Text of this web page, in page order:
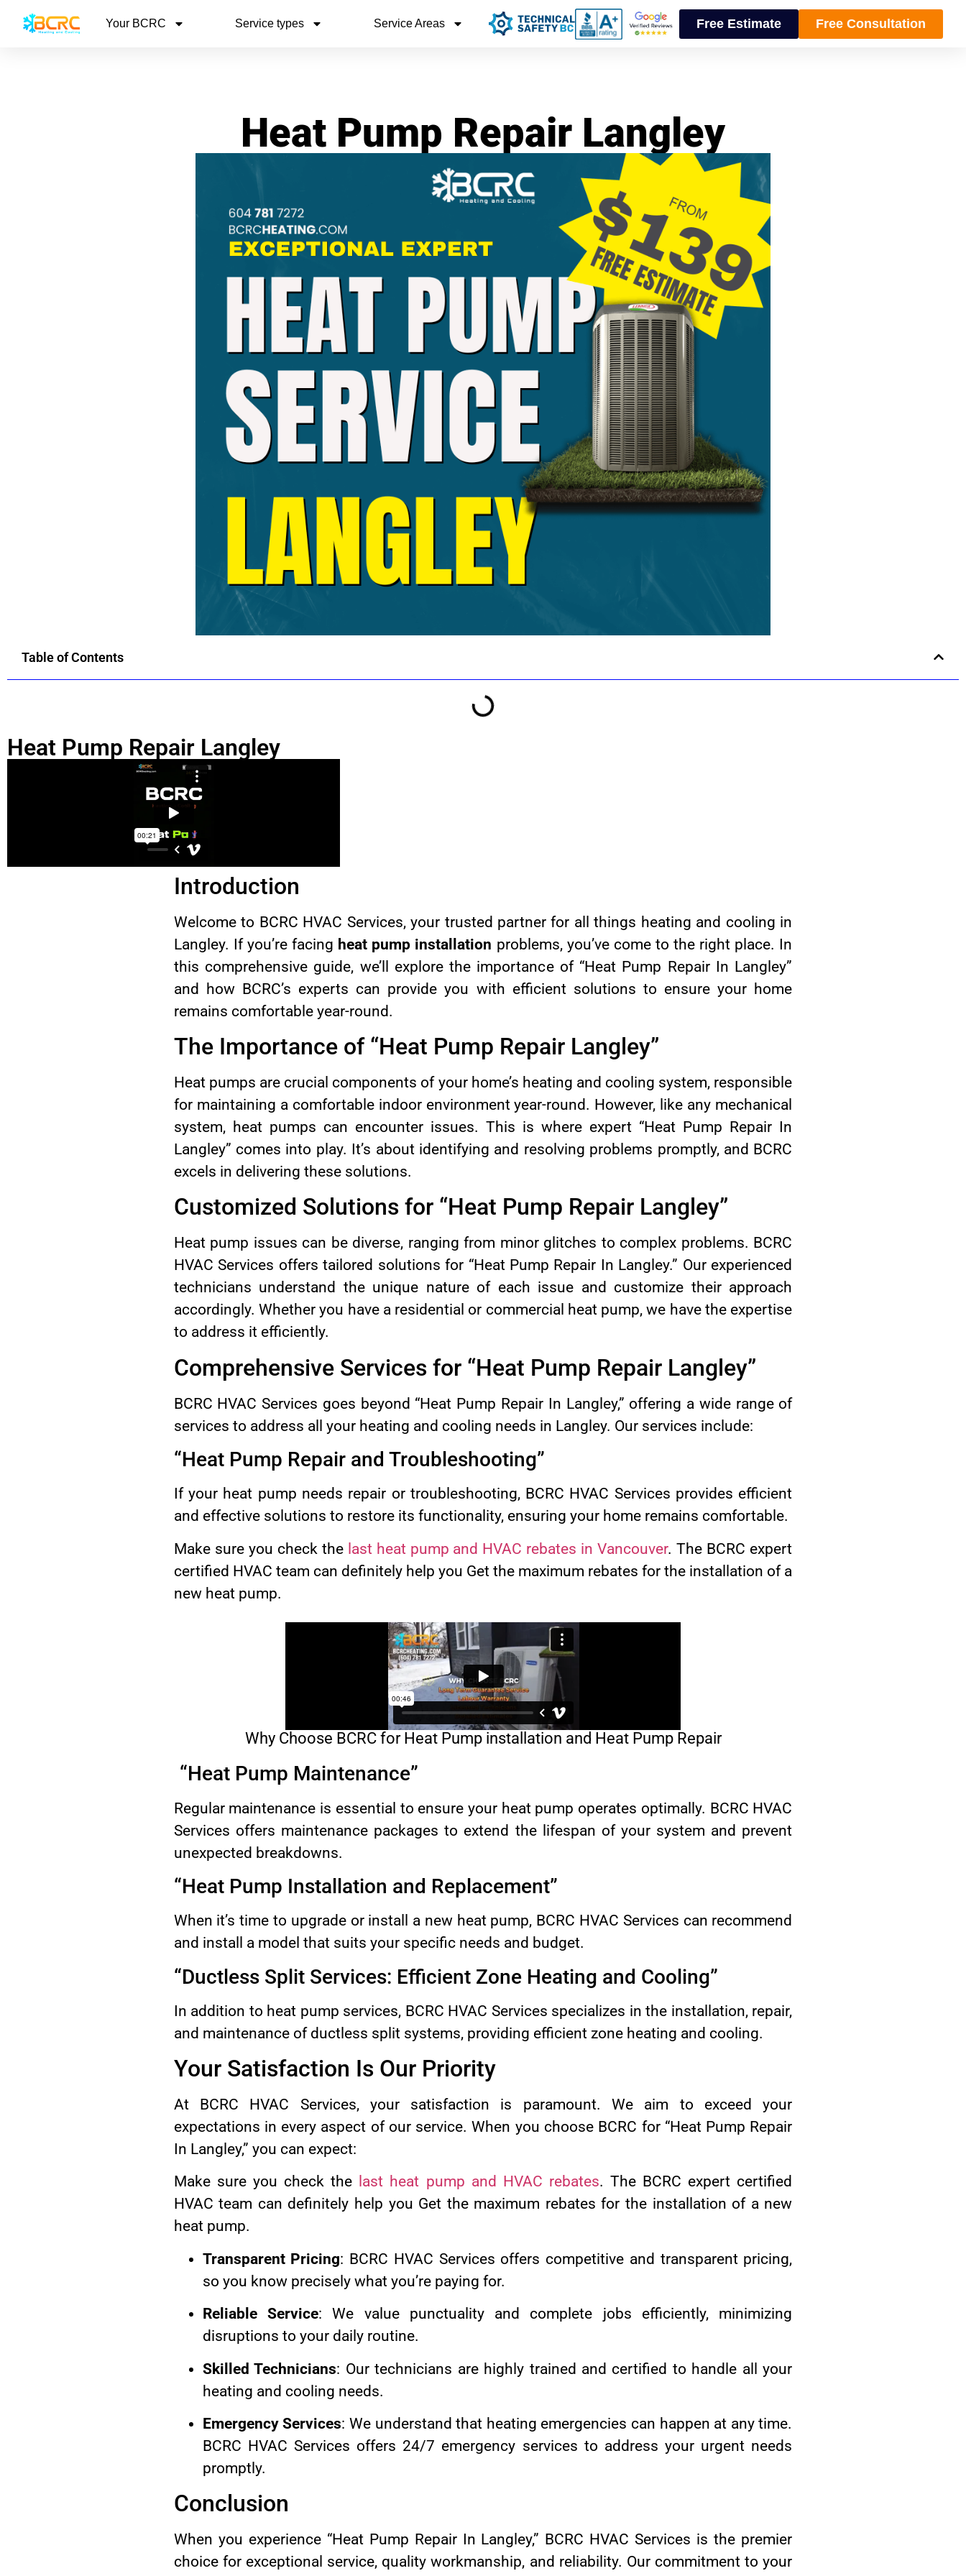
Free Consultation
Free Estimate
Your BCRC Service types Service Areas
Heat Pump Repair Langley
Table of Contents
Heat Pump Repair Langley
Introduction
Welcome to BCRC HVAC Services, your trusted partner for all things heating and cooling in
Langley. If you’re facing heat pump installation problems, you’ve come to the right place. In
this comprehensive guide, we’ll explore the importance of “Heat Pump Repair In Langley”
and how BCRC’s experts can provide you with efficient solutions to ensure your home
remains comfortable year-round.
The Importance of “Heat Pump Repair Langley”
Heat pumps are crucial components of your home’s heating and cooling system, responsible
for maintaining a comfortable indoor environment year-round. However, like any mechanical
system, heat pumps can encounter issues. This is where expert “Heat Pump Repair In
Langley” comes into play. It’s about identifying and resolving problems promptly, and BCRC
excels in delivering these solutions.
Customized Solutions for “Heat Pump Repair Langley”
Heat pump issues can be diverse, ranging from minor glitches to complex problems. BCRC
HVAC Services offers tailored solutions for “Heat Pump Repair In Langley.” Our experienced
technicians understand the unique nature of each issue and customize their approach
accordingly. Whether you have a residential or commercial heat pump, we have the expertise
to address it efficiently.
Comprehensive Services for “Heat Pump Repair Langley”
BCRC HVAC Services goes beyond “Heat Pump Repair In Langley,” offering a wide range of
services to address all your heating and cooling needs in Langley. Our services include:
“Heat Pump Repair and Troubleshooting”
If your heat pump needs repair or troubleshooting, BCRC HVAC Services provides efficient
and effective solutions to restore its functionality, ensuring your home remains comfortable.
Make sure you check the last heat pump and HVAC rebates in Vancouver. The BCRC expert
certified HVAC team can definitely help you Get the maximum rebates for the installation of a
new heat pump.
Why Choose BCRC for Heat Pump installation and Heat Pump Repair
“Heat Pump Maintenance”
Regular maintenance is essential to ensure your heat pump operates optimally. BCRC HVAC
Services offers maintenance packages to extend the lifespan of your system and prevent
unexpected breakdowns.
“Heat Pump Installation and Replacement”
When it’s time to upgrade or install a new heat pump, BCRC HVAC Services can recommend
and install a model that suits your specific needs and budget.
“Ductless Split Services: Efficient Zone Heating and Cooling”
In addition to heat pump services, BCRC HVAC Services specializes in the installation, repair,
and maintenance of ductless split systems, providing efficient zone heating and cooling.
Your Satisfaction Is Our Priority
At BCRC HVAC Services, your satisfaction is paramount. We aim to exceed your
expectations in every aspect of our service. When you choose BCRC for “Heat Pump Repair
In Langley,” you can expect:
Make sure you check the
last heat pump and HVAC rebates. The BCRC expert certified
HVAC team can definitely help you Get the maximum rebates for the installation of a new
heat pump.
Transparent Pricing: BCRC HVAC Services offers competitive and transparent pricing,
so you know precisely what you’re paying for.
Reliable Service: We value punctuality and complete jobs efficiently, minimizing
disruptions to your daily routine.
Skilled Technicians: Our technicians are highly trained and certified to handle all your
heating and cooling needs.
Emergency Services: We understand that heating emergencies can happen at any time.
BCRC HVAC Services offers 24/7 emergency services to address your urgent needs
promptly.
Conclusion
When you experience “Heat Pump Repair In Langley,” BCRC HVAC Services is the premier
choice for exceptional service, quality workmanship, and reliability. Our commitment to your